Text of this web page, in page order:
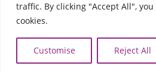
traffic. By clicking "Accept All",
cookies.
Customise Reject All
Ã‚Â©2026 Cedar Rapids Metro
Policy| Web Application